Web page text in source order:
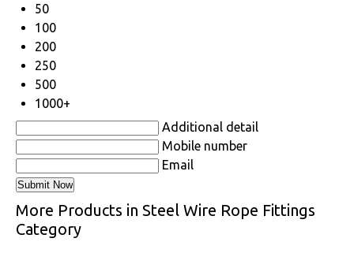
50
100
200
250
500
1000+
Additional detail
Mobile number
Email
More Products in Steel Wire Rope Fittings
Category